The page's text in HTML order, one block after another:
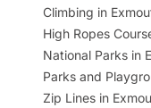
Climbing in
High Ropes
National Parks in
Parks and
Zip Lines in